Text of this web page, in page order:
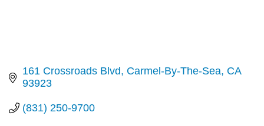
161 Crossroads Blvd Carmel-By-The-Sea CA
93923
(831) 250-9700